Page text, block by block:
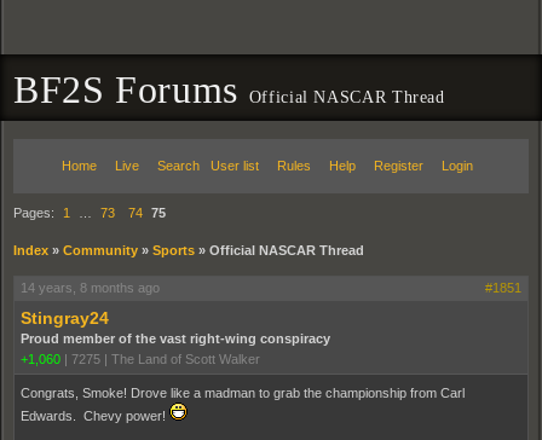
BF2S Forums Official NASCAR Thread
Home Live Search User list Rules Help Register Login
Pages: 1 73 74 75
Index » Community » Sports » Official NASCAR Thread
14 years, 8 months ago #1851
Stingray24
Proud member of the vast right-wing conspiracy
+1,060 | 7275 | The Land of Scott Walker
Congrats, Smoke! Drove like a madman to grab the championship from Carl
Edwards. Chevy power!